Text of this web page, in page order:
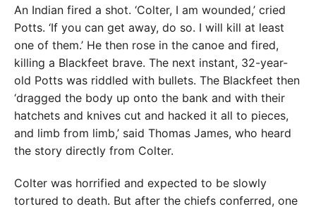
An Indian fired a shot. ‘Colter, I am wounded,’ cried
Potts. ‘If you can get away, do so. I will kill at least
one of them.’ He then rose in the canoe and fired,
killing a Blackfeet brave. The next instant, 32-year-
old Potts was riddled with bullets. The Blackfeet then
‘dragged the body up onto the bank and with their
hatchets and knives cut and hacked it all to pieces,
and limb from limb,’ said Thomas James, who heard
the story directly from Colter.
Colter was horrified and expected to be slowly
tortured to death. But after the chiefs conferred, one